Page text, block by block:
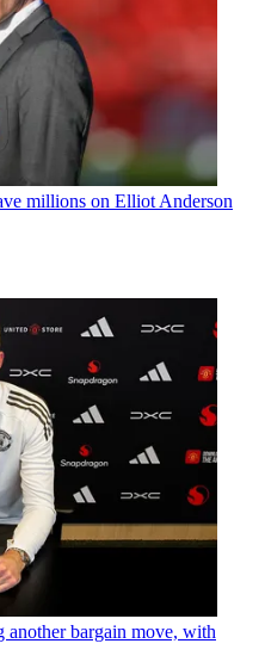
millions on Elliot Anderson
another bargain move, with